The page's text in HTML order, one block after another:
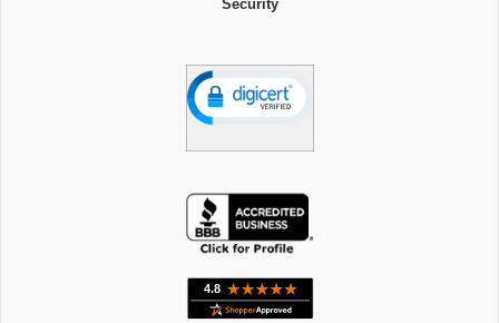
Security